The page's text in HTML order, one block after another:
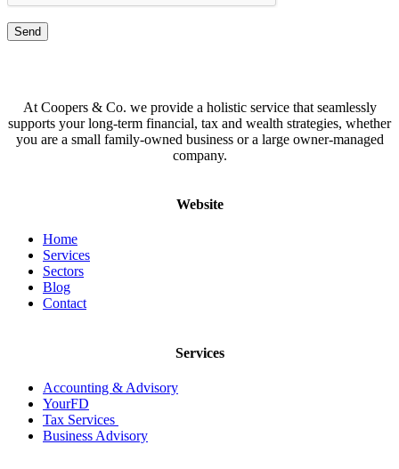
At Coopers & Co. we provide a holistic service that seamlessly
supports your long-term financial, tax and wealth strategies, whether
you are a small family-owned business or a large owner-managed
company.
Website
Home
Services
Sectors
Blog
Contact
Services
Accounting & Advisory
YourFD
Tax Services
Business Advisory